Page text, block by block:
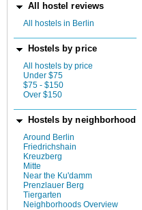
All hostel reviews
All hostels in Berlin
Hostels by price
All hostels by price
Under $75
$75 - $150
Over $150
Hostels by neighborhood
Around Berlin
Friedrichshain
Kreuzberg
Mitte
Near the Ku'damm
Prenzlauer Berg
Tiergarten
Neighborhoods Overview